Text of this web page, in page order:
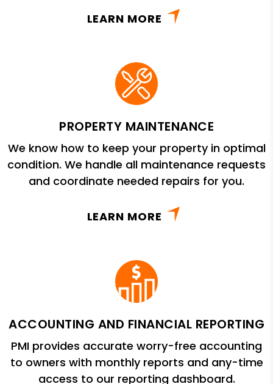
LEARN MORE
PROPERTY MAINTENANCE
We know how to keep your property in optimal
condition. We handle all maintenance requests
and coordinate needed repairs for you.
LEARN MORE
ACCOUNTING AND FINANCIAL REPORTING
PMI provides accurate worry-free accounting
to owners with monthly reports and any-time
access to our reporting dashboard.